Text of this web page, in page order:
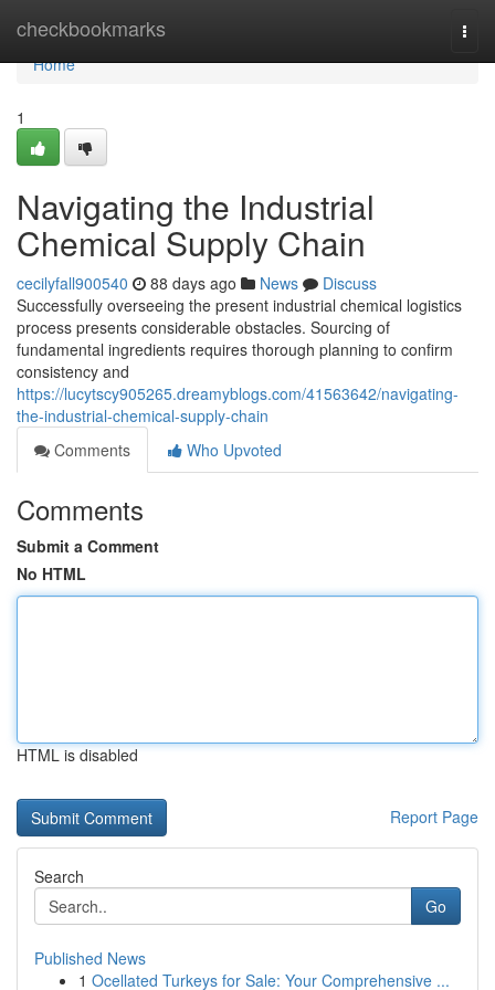
checkbookmarks
Home
Home
1
Navigating the Industrial
Chemical Supply Chain
cecilyfall900540 88 days ago News
Discuss
Successfully overseeing the present industrial chemical logistics
process presents considerable obstacles. Sourcing of
fundamental ingredients requires thorough planning to confirm
consistency and
https://lucytscy905265.dreamyblogs.com/41563642/navigating-
the-industrial-chemical-supply-chain
Comments
Who Upvoted
Comments
Submit a Comment
No HTML
HTML is disabled
Report Page
Search
Go
Published News
1 Ocellated Turkeys for Sale: Your Comprehensive ...